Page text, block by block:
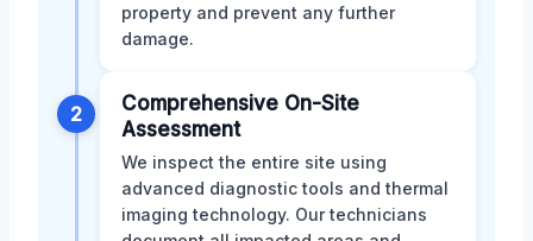
property and prevent any further
damage.
2
Comprehensive On-Site
Assessment
We inspect the entire site using
advanced diagnostic tools and thermal
imaging technology. Our technicians